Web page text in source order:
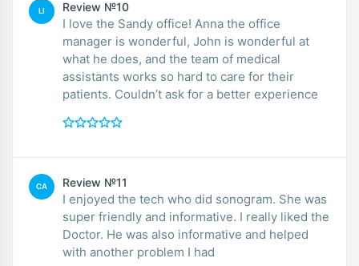
LI Review №10
I love the Sandy office! Anna the office
manager is wonderful, John is wonderful at
what he does, and the team of medical
assistants works so hard to care for their
patients. Couldn’t ask for a better experience
CA Review №11
I enjoyed the tech who did sonogram. She was
super friendly and informative. I really liked the
Doctor. He was also informative and helped
with another problem I had